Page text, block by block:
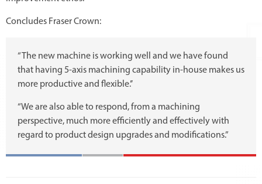
Concludes Fraser Crown:
“The new machine is working well and we have found
that having 5-axis machining capability in-house makes us
more productive and flexible.’’
“We are also able to respond, from a machining
perspective, much more efficiently and effectively with
regard to product design upgrades and modifications.”